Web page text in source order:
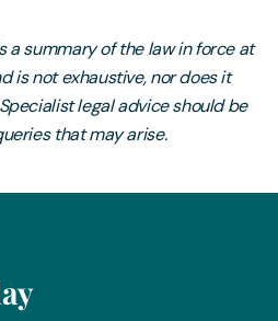
a summary of the law in force at
is not exhaustive, nor does it
legal advice should be
that may arise.